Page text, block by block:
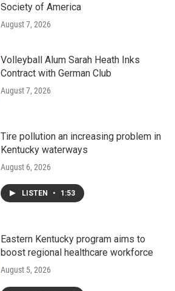
Society of America
August 7, 2026
Volleyball Alum Sarah Heath Inks
Contract with German Club
August 7, 2026
Tire pollution an increasing problem in
Kentucky waterways
August 6, 2026
LISTEN • 1:53
Eastern Kentucky program aims to
boost regional healthcare workforce
August 5, 2026